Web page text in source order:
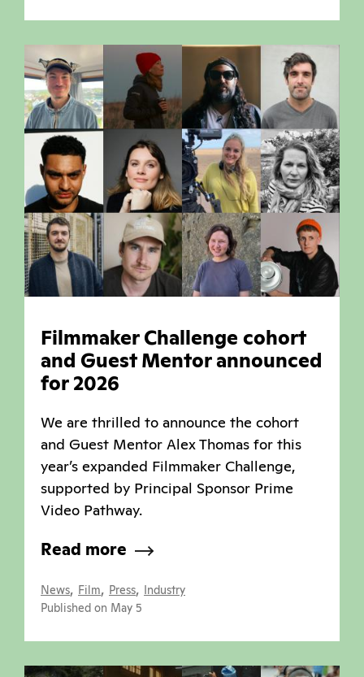
Filmmaker Challenge cohort
and Guest Mentor announced
for 2026
We are thrilled to announce the cohort
and Guest Mentor Alex Thomas for this
year’s expanded Filmmaker Challenge,
supported by Principal Sponsor Prime
Video Pathway.
Read more
News, Film, Press,
Industry
Published on May 5